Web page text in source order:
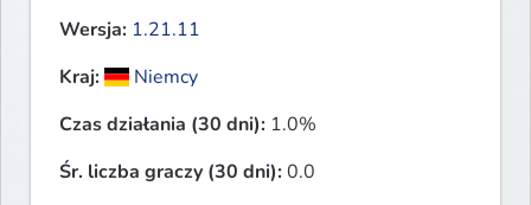
Wersja: 1.21.11
Kraj:
Niemcy
Czas działania (30 dni): 1.0%
Śr. liczba graczy (30 dni):0.0